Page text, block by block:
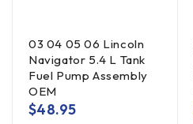
03 04 05 06 Lincoln
Navigator 5.4 L Tank
Fuel Pump Assembly
OEM
$48.95